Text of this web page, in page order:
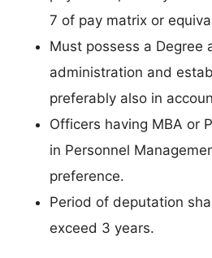
7 of pay matrix or
Must possess a Degree
administration and
preferably also in
Officers having MBA or
in Personnel
preference.
Period of deputation
exceed 3 years.